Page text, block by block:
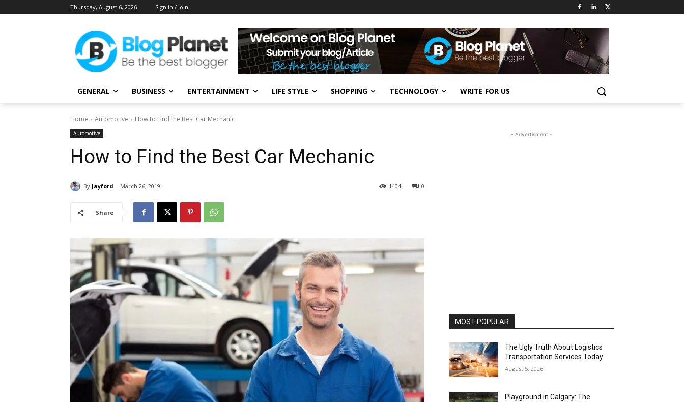
Thursday, August 6, 2026 Sign in / Join
GENERAL BUSINESS ENTERTAINMENT LIFE STYLE SHOPPING TECHNOLOGY WRITE FOR US
Home Automotive How to Find the Best Car Mechanic
Automotive
How to Find the Best Car Mechanic
By Jayford March 26, 2019 0
1404
Share
- Advertisment -
MOST POPULAR
The Ugly Truth About Logistics
Transportation Services Today
August 5, 2026
Playground in Calgary: The